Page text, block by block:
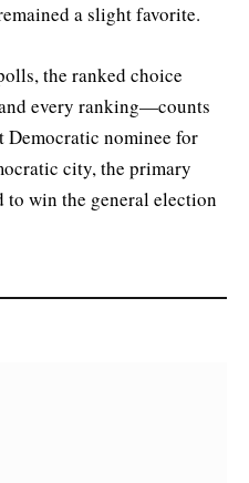
a slight favorite.
the ranked choice
every ranking—counts
Democratic nominee for
city, the primary
win the general election